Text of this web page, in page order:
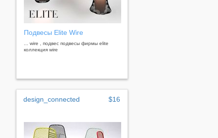
Подвесы Elite Wire
... wire , подвес подвесы фирмы elite
коллекция wire
design_connected $16